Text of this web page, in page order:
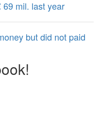
69 mil. last year
but did not paid